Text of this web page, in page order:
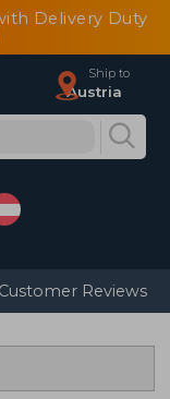
Delivery Duty
Ship to
Austria
Customer Reviews